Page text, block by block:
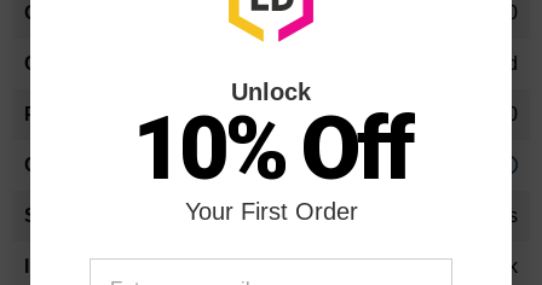
1T02KH0US0
Standard Yield
15000
Approx. 0.44 cents
24 Months
Black
Unlock
10% Off
Your First Order